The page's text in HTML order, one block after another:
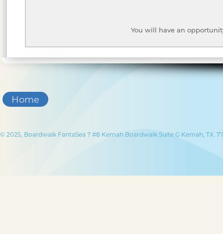
You will have an
Home
© 2025, Boardwalk FantaSea ? #8 Kemah Boardwalk Suite G Kemah, TX.